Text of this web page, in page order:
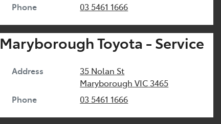
Phone
03 5461 1666
Maryborough Toyota - Service
Address
35 Nolan St
Maryborough VIC 3465
Phone
03 5461 1666